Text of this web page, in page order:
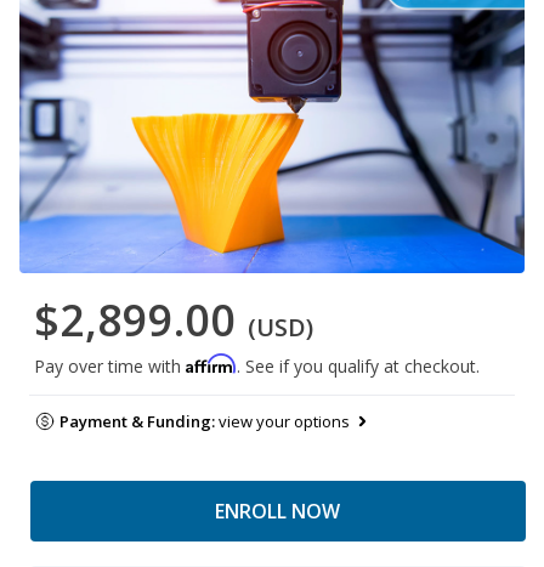
$2,899.00 (USD)
Pay over time with Affirm. See if you qualify at checkout.
Payment & Funding:view your options
ENROLL NOW